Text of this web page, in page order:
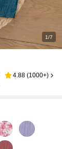
1/7
4.88 (1000+)